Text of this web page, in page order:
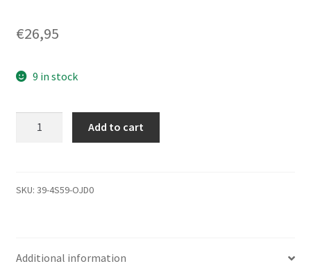
€26,95
9 in stock
Toshiba
(PCB)
Add to cart
SKU: 39-4S59-OJD0
Additional information